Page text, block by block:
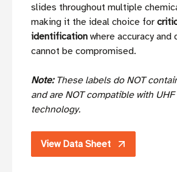
slides throughout multiple
making it the ideal choice for
identification where accuracy and
cannot be compromised.
Note: These labels do NOT
and are NOT compatible with
technology.
View Data Sheet